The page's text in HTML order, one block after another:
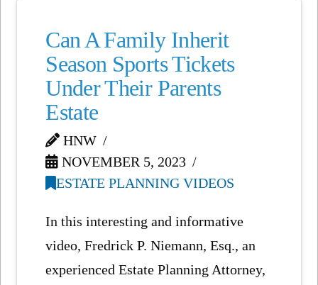
Can A Family Inherit
Season Sports Tickets
Under Their Parents
Estate
HNW
NOVEMBER 5, 2023
ESTATE PLANNING VIDEOS
In this interesting and informative
video, Fredrick P. Niemann, Esq., an
experienced Estate Planning Attorney,